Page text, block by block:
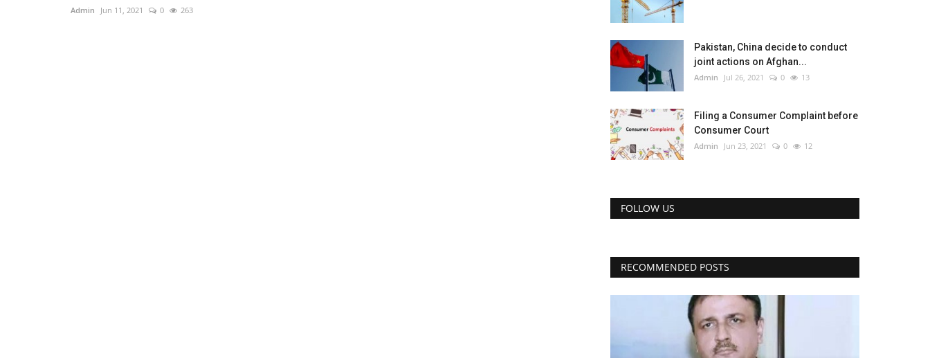
Admin Jun 11, 2021 0 263
Pakistan, China decide to conduct
joint actions on Afghan...
Admin Jul 26, 2021 0 13
Filing a Consumer Complaint before
Consumer Court
Admin Jun 23, 2021 0 12
FOLLOW US
RECOMMENDED POSTS